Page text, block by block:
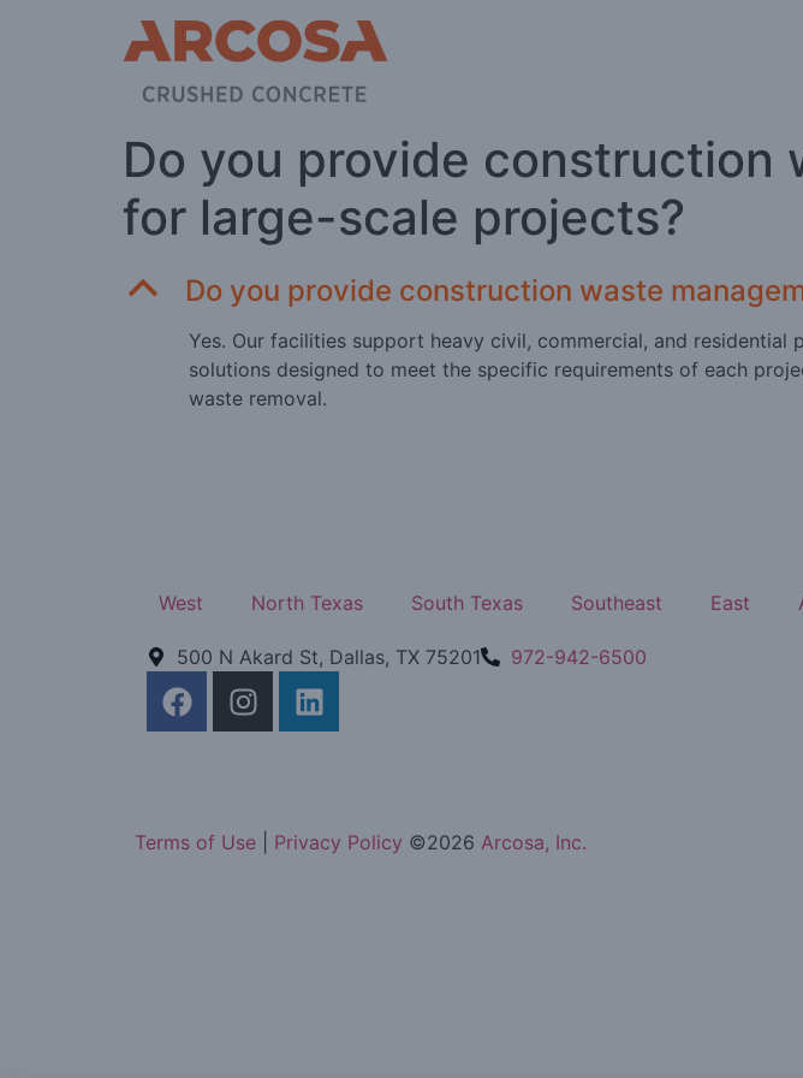
Do you provide construction
for large-scale projects?
B Do you provide construction waste
Yes. Our facilities support heavy civil, commercial, and
solutions designed to meet the specific requirements of each
waste removal.
West North Texas South Texas Southeast East
500 N Akard St, Dallas, TX 75201 972-942-6500
Terms of Use Privacy Policy ©2026 Arcosa, Inc.